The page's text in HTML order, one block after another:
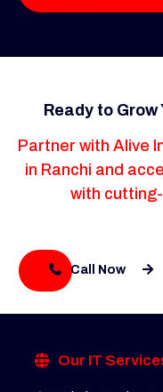
Ready to
Partner with Alive
in Ranchi and
with
Call Now
Our IT